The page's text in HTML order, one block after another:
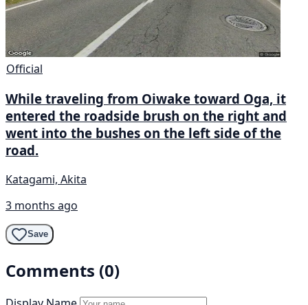
Official
While traveling from Oiwake toward Oga, it
entered the roadside brush on the right and
went into the bushes on the left side of the
road.
Katagami, Akita
3 months ago
Save
Comments (0)